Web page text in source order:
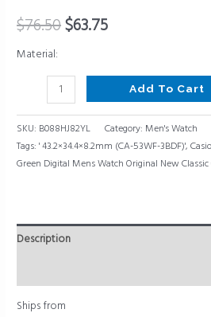
$76.50$63.75
Material:
43.2×34.4×8.2mm
(CA-
quantity
Add To Cart
SKU: B088HJ82YL Category: Men's Watch
Tags:' 43.2×34.4×8.2mm (CA-53WF-3BDF)',
Green Digital Mens Watch Original New Classic
Description
Ships from